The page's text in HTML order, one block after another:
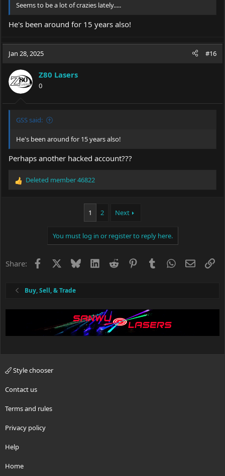
Seems to be a lot of crazies lately.....
He's been around for 15 years also!
Jan 28, 2025 #16
Z80 Lasers
0
GSS said:
He's been around for 15 years also!
Perhaps another hacked account???
R
:
Deleted member 46822
1 2 Next
You must log in or register to reply here.
Share: Facebook BlueskyLinkedIn
Reddit PinterestTumblrWhatsApp
Email
Buy, Sell, & Trade
Style chooser
Contact us
Terms and rules
Privacy policy
Help
Home